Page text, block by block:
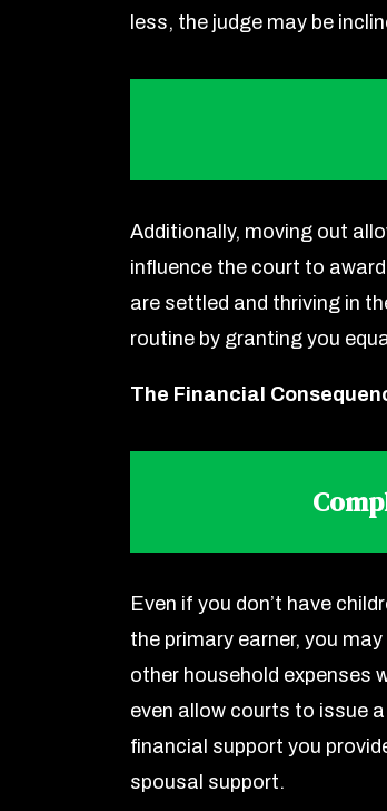
less, the judge may be
Additionally, moving out
influence the court to
are settled and thriving in
routine by granting you
The Financial
Even if you don’t have
the primary earner, you
other household expenses
even allow courts to issue
financial support you
spousal support.